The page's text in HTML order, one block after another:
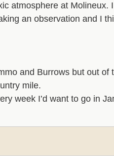
atmosphere at Molineux.
an observation and I
and Burrows but out of
mile.
week I’d want to go in